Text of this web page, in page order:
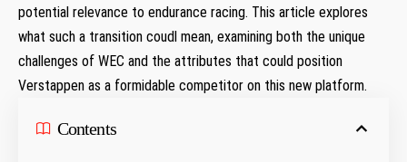
potential relevance to endurance racing. This article explores
what such a transition coudl mean, examining both the unique
challenges of WEC and the attributes that could position
Verstappen as a formidable competitor on this new platform.
Contents